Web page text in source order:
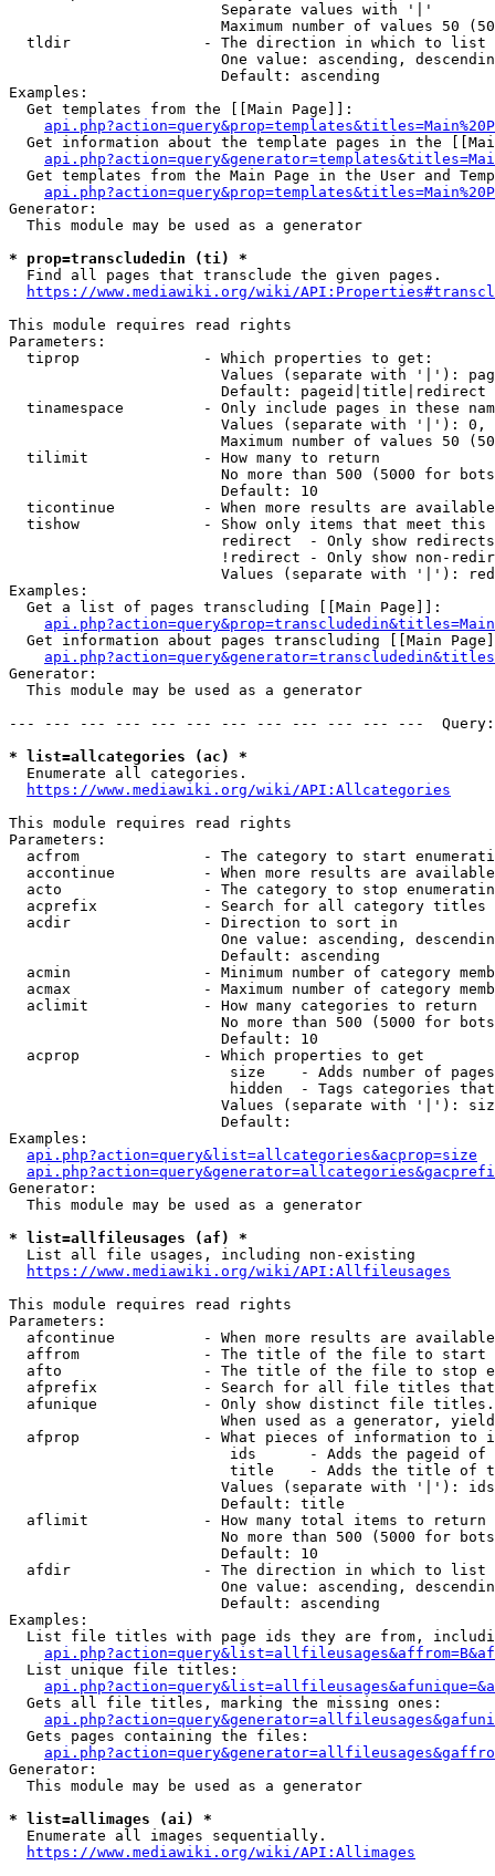
                        Separate values with '|'
Maximum number of values 50
  tldir               - The direction in which to list
One value: ascending,
                        Default: ascending
Examples:
  Get templates from the [[Main Page]]:
Get information about the template pages in the
Get templates from the Main Page in the User and
Generator:
  This module may be used as a generator
* prop=transcludedin (ti) *
  Find all pages that transclude the given pages.
https://www.mediawiki.org/wiki/
This module requires read rights
Parameters:
  tiprop              - Which properties to get:
Values (separate with '|'):
                        Default: pageid|title|redirect
tinamespace         - Only include pages in these
Values (separate with '|'):
Maximum number of values 50
  tilimit             - How many to return
No more than 500 (5000 for
                        Default: 10
ticontinue          - When more results are
tishow              - Show only items that meet this
                        redirect  - Only show redirects
!redirect - Only show non-
Values (separate with '|'):
Examples:
  Get a list of pages transcluding [[Main Page]]:
Get information about pages transcluding [[Main
Generator:
  This module may be used as a generator
--- --- --- --- --- --- --- --- --- --- --- ---
* list=allcategories (ac) *
  Enumerate all categories.
https://www.mediawiki.org/wiki/API:Allcategories
This module requires read rights
Parameters:
acfrom              - The category to start
accontinue          - When more results are
acto                - The category to stop
acprefix            - Search for all category titles
  acdir               - Direction to sort in
One value: ascending,
                        Default: ascending
acmin               - Minimum number of category
acmax               - Maximum number of category
  aclimit             - How many categories to return
No more than 500 (5000 for
                        Default: 10
  acprop              - Which properties to get
size    - Adds number of
hidden  - Tags categories
Values (separate with '|'):
                        Default:
Examples:
api.php?action=query&list=allcategories&acprop=size
Generator:
  This module may be used as a generator
* list=allfileusages (af) *
  List all file usages, including non-existing
https://www.mediawiki.org/wiki/API:Allfileusages
This module requires read rights
Parameters:
afcontinue          - When more results are
affrom              - The title of the file to start
afto                - The title of the file to stop
afprefix            - Search for all file titles
afunique            - Only show distinct file
When used as a generator,
afprop              - What pieces of information to
ids      - Adds the pageid
title    - Adds the title of
Values (separate with '|'):
                        Default: title
  aflimit             - How many total items to return
No more than 500 (5000 for
                        Default: 10
  afdir               - The direction in which to list
One value: ascending,
                        Default: ascending
Examples:
List file titles with page ids they are from,
  List unique file titles:
  Gets all file titles, marking the missing ones:
  Gets pages containing the files:
Generator:
  This module may be used as a generator
* list=allimages (ai) *
  Enumerate all images sequentially.
https://www.mediawiki.org/wiki/API:Allimages